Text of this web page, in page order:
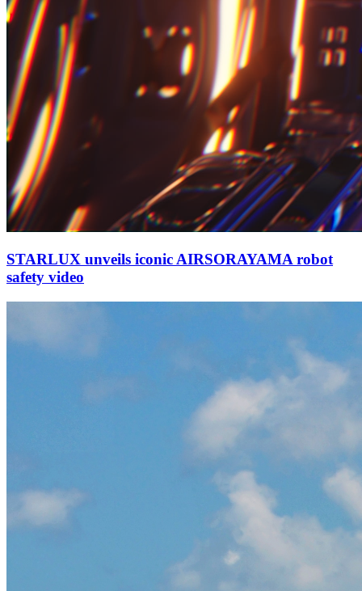
STARLUX unveils iconic AIRSORAYAMA robot
safety video